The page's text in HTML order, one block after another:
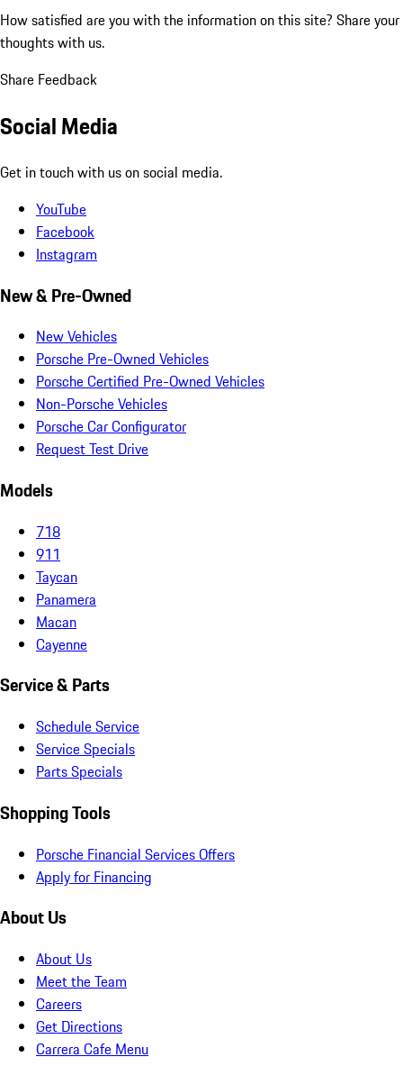
How satisfied are you with the information on this site? Share your
thoughts with us.
Share Feedback
Social Media
Get in touch with us on social media.
YouTube
Facebook
Instagram
New & Pre-Owned
New Vehicles
Porsche Pre-Owned Vehicles
Porsche Certified Pre-Owned Vehicles
Non-Porsche Vehicles
Porsche Car Configurator
Request Test Drive
Models
718
911
Taycan
Panamera
Macan
Cayenne
Service & Parts
Schedule Service
Service Specials
Parts Specials
Shopping Tools
Porsche Financial Services Offers
Apply for Financing
About Us
About Us
Meet the Team
Careers
Get Directions
Carrera Cafe Menu